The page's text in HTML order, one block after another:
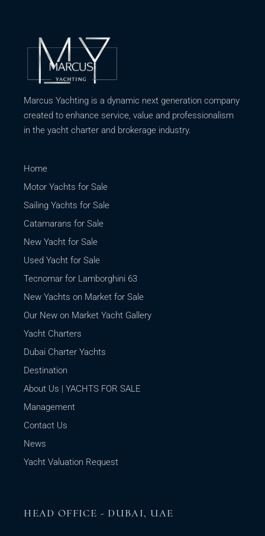
Marcus Yachting is a dynamic next generation company
created to enhance service, value and professionalism
in the yacht charter and brokerage industry.
Home
Motor Yachts for Sale
Sailing Yachts for Sale
Catamarans for Sale
New Yacht for Sale
Used Yacht for Sale
Tecnomar for Lamborghini 63
New Yachts on Market for Sale
Our New on Market Yacht Gallery
Yacht Charters
Dubai Charter Yachts
Destination
About Us | YACHTS FOR SALE
Management
Contact Us
News
Yacht Valuation Request
HEAD OFFICE - DUBAI, UAE